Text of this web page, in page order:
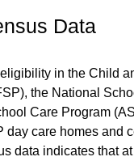
Data
in the Child
the National
Care Program
care homes and
data indicates that